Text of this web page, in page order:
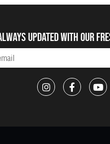
updated with our